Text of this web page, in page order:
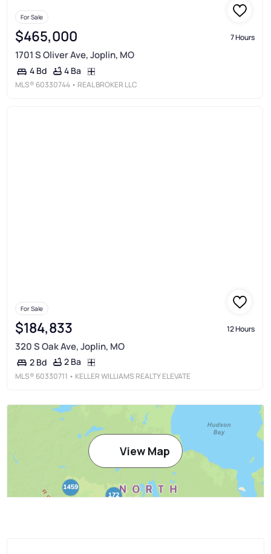
For Sale
$465,000 7 Hours
1701 S Oliver Ave, Joplin, MO
4 Bd 4 Ba
MLS® 60330744 • REAL BROKER LLC
For Sale
$184,833 12 Hours
320 S Oak Ave, Joplin, MO
2 Bd 2 Ba
MLS® 60330711 • KELLER WILLIAMS REALTY ELEVATE
View Map